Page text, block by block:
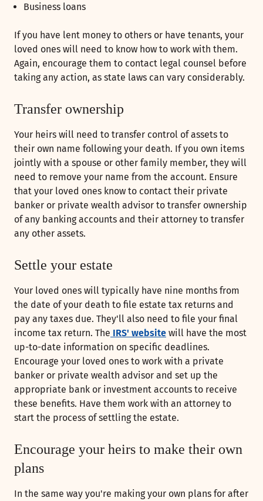
Business loans
If you have lent money to others or have tenants, your
loved ones will need to know how to work with them.
Again, encourage them to contact legal counsel before
taking any action, as state laws can vary considerably.
Transfer ownership
Your heirs will need to transfer control of assets to
their own name following your death. If you own items
jointly with a spouse or other family member, they will
need to remove your name from the account. Ensure
that your loved ones know to contact their private
banker or private wealth advisor to transfer ownership
of any banking accounts and their attorney to transfer
any other assets.
Settle your estate
Your loved ones will typically have nine months from
the date of your death to file estate tax returns and
pay any taxes due. They'll also need to file your final
income tax return. The IRS' website will have the most
up-to-date information on specific deadlines.
Encourage your loved ones to work with a private
banker or private wealth advisor and set up the
appropriate bank or investment accounts to receive
these benefits. Have them work with an attorney to
start the process of settling the estate.
Encourage your heirs to make their own
plans
In the same way you're making your own plans for after